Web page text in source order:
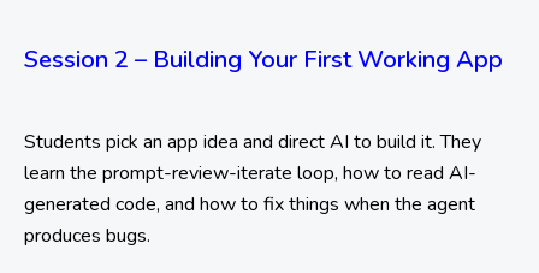
Session 2 – Building Your First Working App
Students pick an app idea and direct AI to build it. They
learn the prompt-review-iterate loop, how to read AI-
generated code, and how to fix things when the agent
produces bugs.